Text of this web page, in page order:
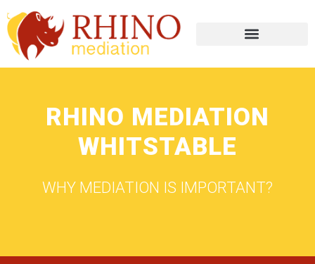
RHINO MEDIATION
WHITSTABLE
WHY MEDIATION IS IMPORTANT?